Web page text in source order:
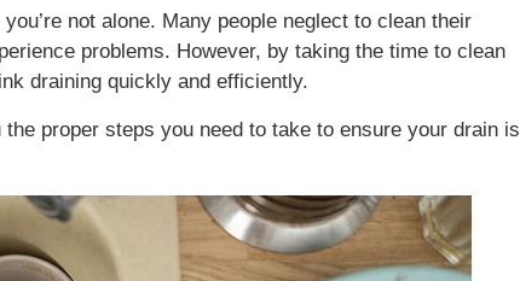
not alone. Many people neglect to clean their
problems. However, by taking the time to clean
draining quickly and efficiently.
the proper steps you need to take to ensure your drain is